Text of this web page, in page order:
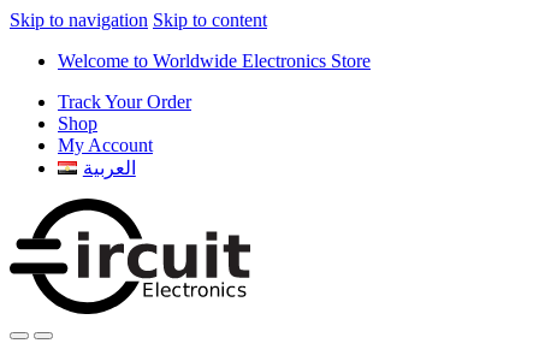
Skip to navigation Skip to content
Welcome to Worldwide Electronics Store
Track Your Order
Shop
My Account
العربية